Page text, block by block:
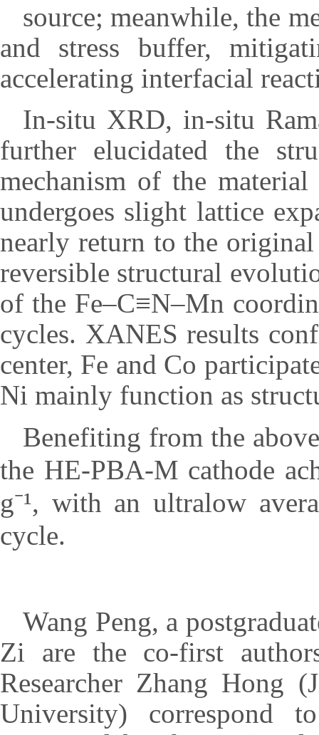
source; meanwhile, the
and stress buffer,
accelerating interfacial
In-situ XRD, in-situ
further elucidated the
mechanism of the
undergoes slight lattice
nearly return to the
reversible structural
of the Fe–C≡N–Mn
cycles. XANES results
center, Fe and Co
Ni mainly function as
Benefiting from the
the HE-PBA-M cathode
g⁻¹, with an ultralow
cycle.
Wang Peng, a
Zi are the co-first
Researcher Zhang Hong
University) correspond